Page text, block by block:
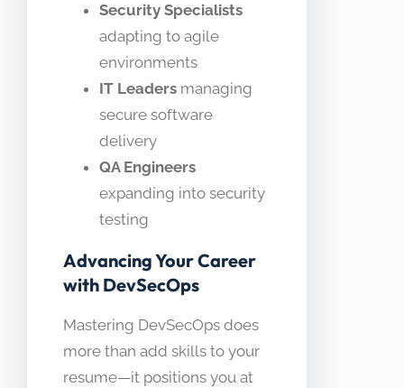
Security Specialists
adapting to agile
environments
IT Leaders managing
secure software
delivery
QA Engineers
expanding into security
testing
Advancing Your Career
with DevSecOps
Mastering DevSecOps does
more than add skills to your
resume—it positions you at